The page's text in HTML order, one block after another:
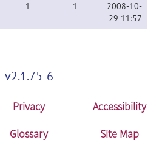
1 1
2008-10-
29 11:57
v2.1.75-6
Privacy
Accessibility
Glossary Site Map